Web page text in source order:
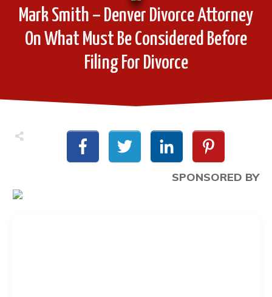
Mark Smith – Denver Divorce Attorney
On What Must Be Considered Before
Filing For Divorce
SPONSORED BY